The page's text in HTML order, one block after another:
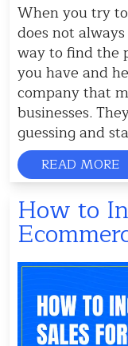
When you try
does not
way to find the
you have and
company that
businesses.
guessing and
READ MORE
How to